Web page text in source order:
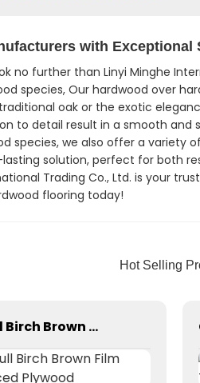
with Exceptional
no further than Linyi Minghe
species, Our hardwood over
oak or the exotic
to detail result in a smooth
species, we also offer a variety
solution, perfect for both
Trading Co., Ltd. is your
flooring today!
Hot Selling
Full Birch Brown Film Faced Plywood